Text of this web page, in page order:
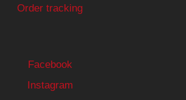
Order tracking
Facebook
Instagram